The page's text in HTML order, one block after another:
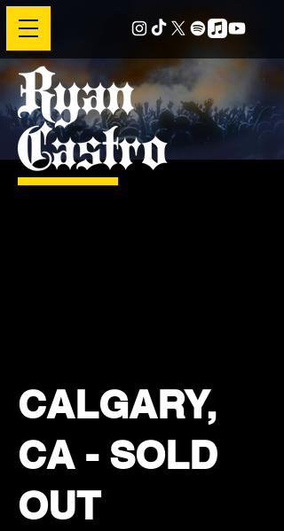
CALGARY,
CA - SOLD
OUT